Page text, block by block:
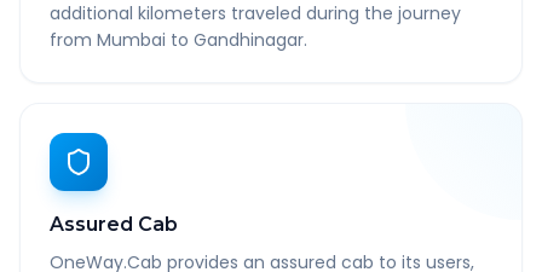
additional kilometers traveled during the journey
from Mumbai to Gandhinagar.
Assured Cab
OneWay.Cab provides an assured cab to its users,